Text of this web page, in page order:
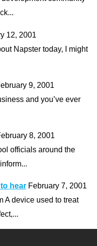
12, 2001
Napster today, I might
9, 2001
and you’ve ever
8, 2001
officials around the
hear February 7, 2001
A device used to treat